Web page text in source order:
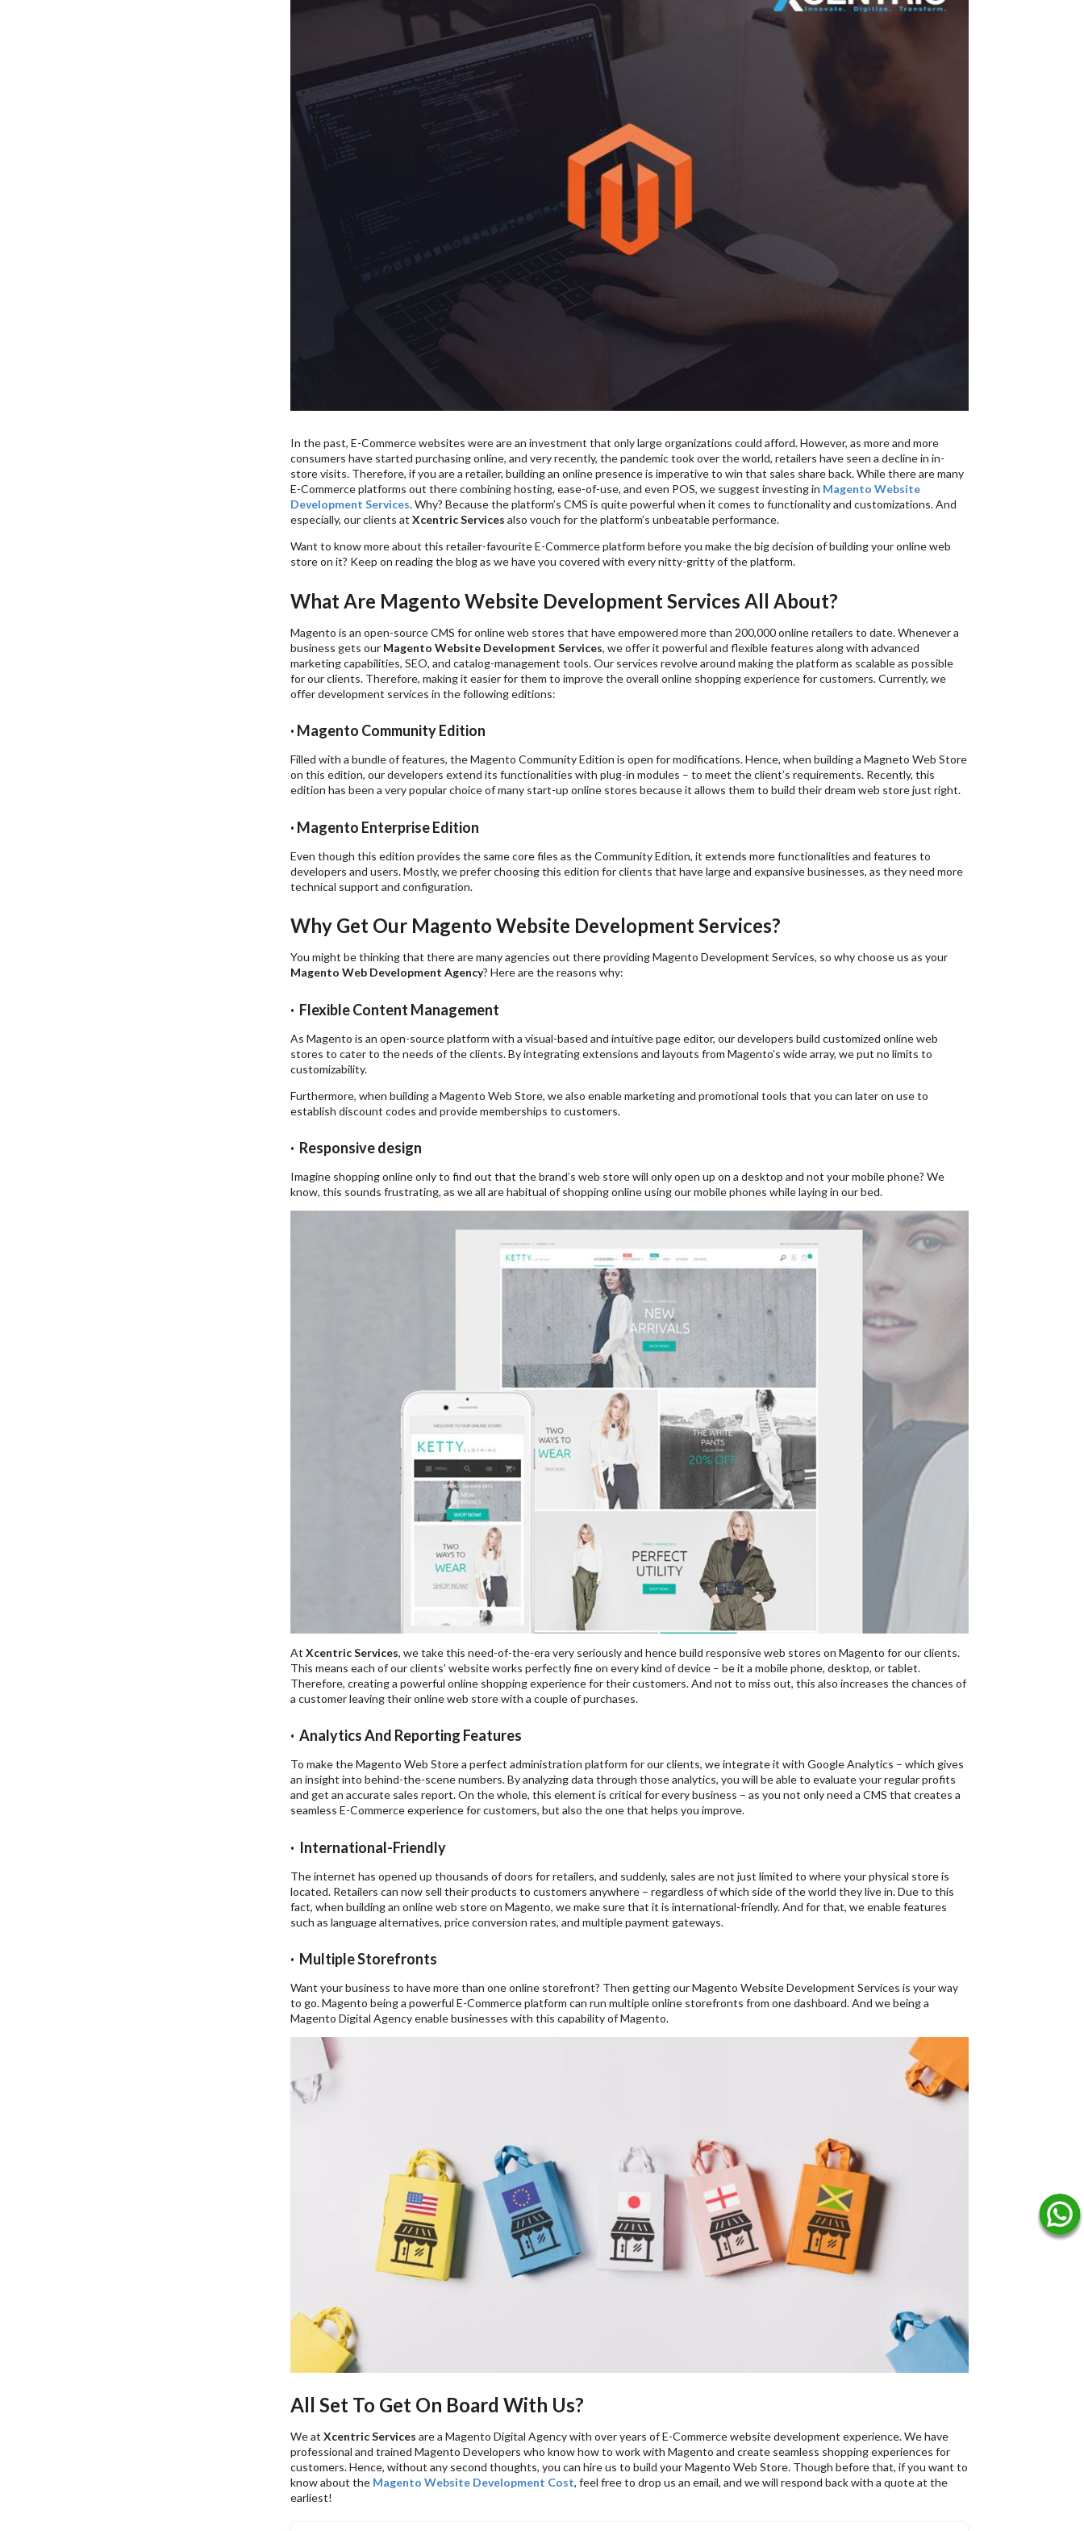
In the past, E-Commerce websites were are an investment that only large organizations could afford. However, as more and more
consumers have started purchasing online, and very recently, the pandemic took over the world, retailers have seen a decline in in-
store visits. Therefore, if you are a retailer, building an online presence is imperative to win that sales share back. While there are many
E-Commerce platforms out there combining hosting, ease-of-use, and even POS, we suggest investing in Magento Website
Development Services. Why? Because the platform’s CMS is quite powerful when it comes to functionality and customizations. And
especially, our clients at Xcentric Services also vouch for the platform’s unbeatable performance.
Want to know more about this retailer-favourite E-Commerce platform before you make the big decision of building your online web
store on it? Keep on reading the blog as we have you covered with every nitty-gritty of the platform.
What Are Magento Website Development Services All About?
Magento is an open-source CMS for online web stores that have empowered more than 200,000 online retailers to date. Whenever a
business gets our Magento Website Development Services, we offer it powerful and flexible features along with advanced
marketing capabilities, SEO, and catalog-management tools. Our services revolve around making the platform as scalable as possible
for our clients. Therefore, making it easier for them to improve the overall online shopping experience for customers. Currently, we
offer development services in the following editions:
· Magento Community Edition
Filled with a bundle of features, the Magento Community Edition is open for modifications. Hence, when building a Magneto Web Store
on this edition, our developers extend its functionalities with plug-in modules – to meet the client’s requirements. Recently, this
edition has been a very popular choice of many start-up online stores because it allows them to build their dream web store just right.
· Magento Enterprise Edition
Even though this edition provides the same core files as the Community Edition, it extends more functionalities and features to
developers and users. Mostly, we prefer choosing this edition for clients that have large and expansive businesses, as they need more
technical support and configuration.
Why Get Our Magento Website Development Services?
You might be thinking that there are many agencies out there providing Magento Development Services, so why choose us as your
Magento Web Development Agency? Here are the reasons why:
· Flexible Content Management
As Magento is an open-source platform with a visual-based and intuitive page editor, our developers build customized online web
stores to cater to the needs of the clients. By integrating extensions and layouts from Magento’s wide array, we put no limits to
customizability.
Furthermore, when building a Magento Web Store, we also enable marketing and promotional tools that you can later on use to
establish discount codes and provide memberships to customers.
· Responsive design
Imagine shopping online only to find out that the brand’s web store will only open up on a desktop and not your mobile phone? We
know, this sounds frustrating, as we all are habitual of shopping online using our mobile phones while laying in our bed.
At Xcentric Services, we take this need-of-the-era very seriously and hence build responsive web stores on Magento for our clients.
This means each of our clients’ website works perfectly fine on every kind of device – be it a mobile phone, desktop, or tablet.
Therefore, creating a powerful online shopping experience for their customers. And not to miss out, this also increases the chances of
a customer leaving their online web store with a couple of purchases.
· Analytics And Reporting Features
To make the Magento Web Store a perfect administration platform for our clients, we integrate it with Google Analytics – which gives
an insight into behind-the-scene numbers. By analyzing data through those analytics, you will be able to evaluate your regular profits
and get an accurate sales report. On the whole, this element is critical for every business – as you not only need a CMS that creates a
seamless E-Commerce experience for customers, but also the one that helps you improve.
· International-Friendly
The internet has opened up thousands of doors for retailers, and suddenly, sales are not just limited to where your physical store is
located. Retailers can now sell their products to customers anywhere – regardless of which side of the world they live in. Due to this
fact, when building an online web store on Magento, we make sure that it is international-friendly. And for that, we enable features
such as language alternatives, price conversion rates, and multiple payment gateways.
· Multiple Storefronts
Want your business to have more than one online storefront? Then getting our Magento Website Development Services is your way
to go. Magento being a powerful E-Commerce platform can run multiple online storefronts from one dashboard. And we being a
Magento Digital Agency enable businesses with this capability of Magento.
All Set To Get On Board With Us?
We at Xcentric Services are a Magento Digital Agency with over years of E-Commerce website development experience. We have
professional and trained Magento Developers who know how to work with Magento and create seamless shopping experiences for
customers. Hence, without any second thoughts, you can hire us to build your Magento Web Store. Though before that, if you want to
know about the Magento Website Development Cost, feel free to drop us an email, and we will respond back with a quote at the
earliest!